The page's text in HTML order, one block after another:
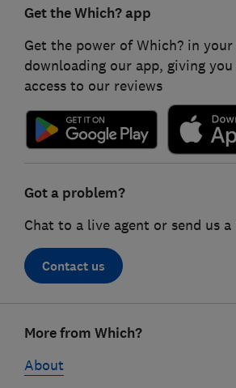
Get the Which? app
Get the power of Which? in
downloading our app, giving
access to our reviews
Got a problem?
Chat to a live agent or send us a
Contact us
linksMore from Which?
About